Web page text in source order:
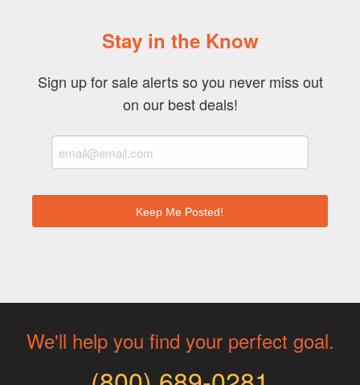
Stay in the Know
Sign up for sale alerts so you never miss out
on our best deals!
We'll help you find your perfect goal.